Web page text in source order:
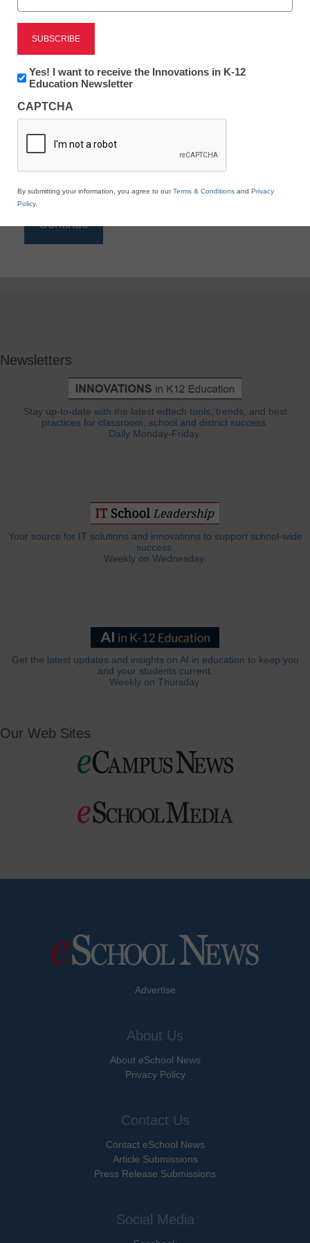
Reading
eSchool News is Free for qualified educators. Sign
to access all our K-12 news and resources.
*
Newsletters
Stay up-to-date with the latest edtech tools, trends, and best
practices for classroom, school and district success.
Daily Monday-Friday.
Your source for IT solutions and innovations to support school-wide
success.
Weekly on Wednesday.
Get the latest updates and insights on AI in education to keep you
and your students current.
Weekly on Thursday.
Our Web Sites
Advertise
About Us
About eSchool News
Privacy Policy
Contact Us
Contact eSchool News
Article Submissions
Press Release Submissions
Social Media
Newsletter:
Innovations
K12
Education
Yes! I want to receive the Innovations in K-12
Education Newsletter
CAPTCHA
By submitting your information, you agree to ourTerms & Conditions and Privacy
Policy.